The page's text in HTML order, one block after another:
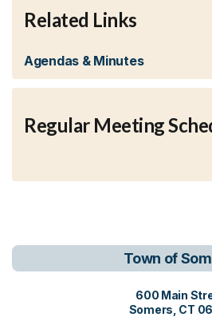
Related Links
Agendas & Minutes
Regular Meeting
Town of
View
600 Main
Somers, CT